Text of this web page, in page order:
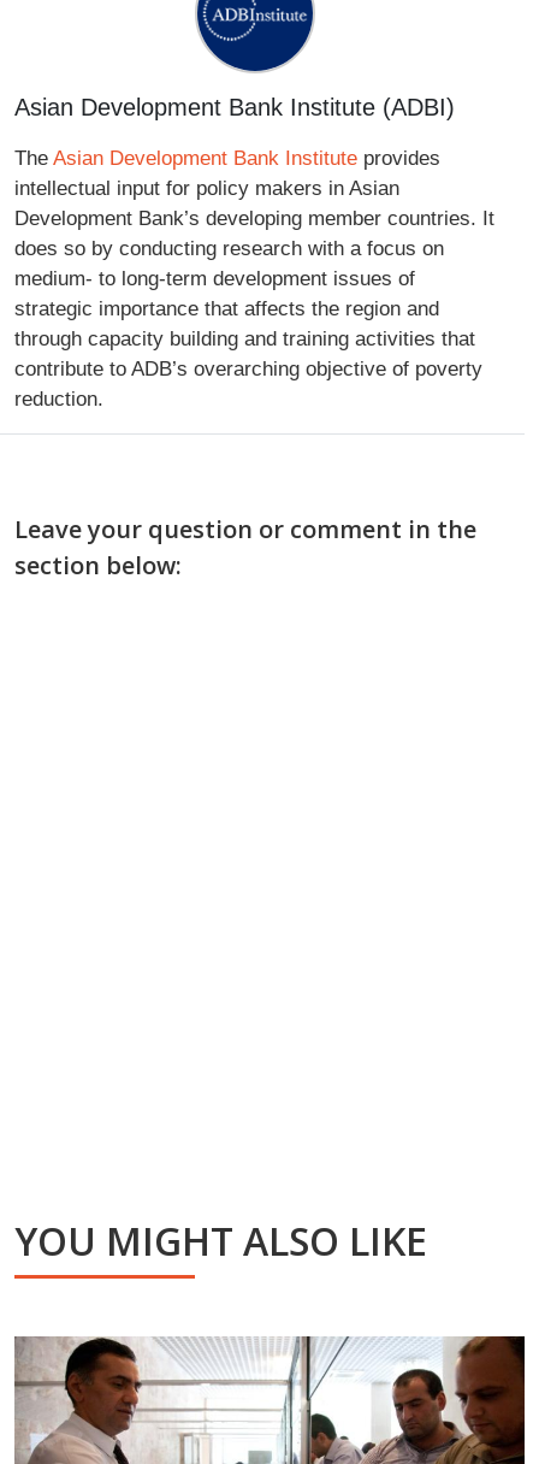
Asian Development Bank Institute (ADBI)
The Asian Development Bank Institute provides
intellectual input for policy makers in Asian
Development Bank’s developing member countries. It
does so by conducting research with a focus on
medium- to long-term development issues of
strategic importance that affects the region and
through capacity building and training activities that
contribute to ADB’s overarching objective of poverty
reduction.
Leave your question or comment in the
section below:
YOU MIGHT ALSO LIKE